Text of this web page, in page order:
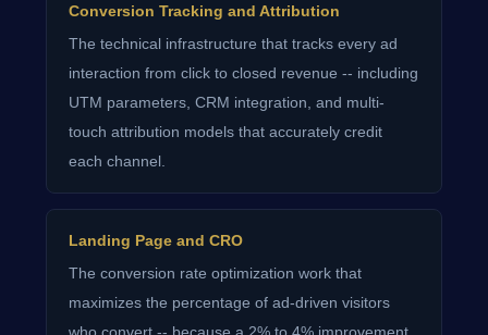
Conversion Tracking and Attribution
The technical infrastructure that tracks every ad
interaction from click to closed revenue -- including
UTM parameters, CRM integration, and multi-
touch attribution models that accurately credit
each channel.
Landing Page and CRO
The conversion rate optimization work that
maximizes the percentage of ad-driven visitors